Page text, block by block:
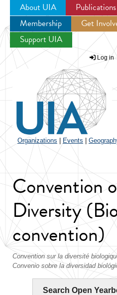
Jump to
About UIA Publications
Membership
Get
Support UIA
Log in
Organizations Events
Convention
Diversity
convention)
Convention sur la diversité
Convenio sobre la diversidad
Search Open